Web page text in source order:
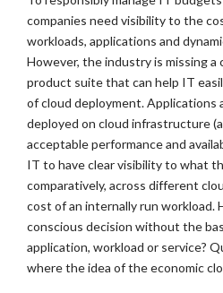
companies need visibility to the
workloads, applications and
However, the industry is missing
product suite that can help IT
of cloud deployment. Applications
deployed on cloud infrastructure
acceptable performance and
IT to have clear visibility to what
comparatively, across different
cost of an internally run workload.
conscious decision without the
application, workload or service?
where the idea of the economic